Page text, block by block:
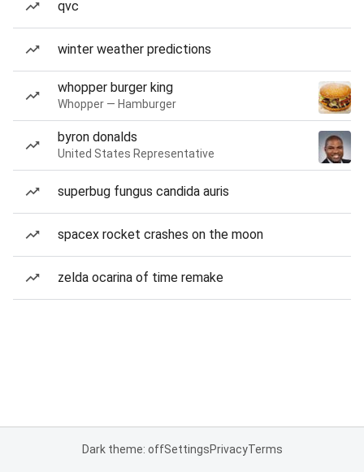
qvc
winter weather predictions
whopper burger king
Whopper — Hamburger
byron donalds
United States Representative
superbug fungus candida auris
spacex rocket crashes on the moon
zelda ocarina of time remake
Dark theme: offSettingsPrivacyTerms